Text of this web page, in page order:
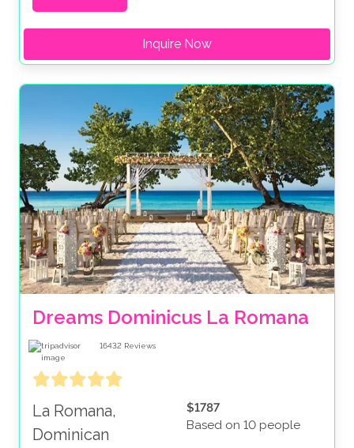
Inquire Now
Dreams Dominicus La Romana
16432 Reviews
La Romana,
Dominican
$1787
Based on 10 people